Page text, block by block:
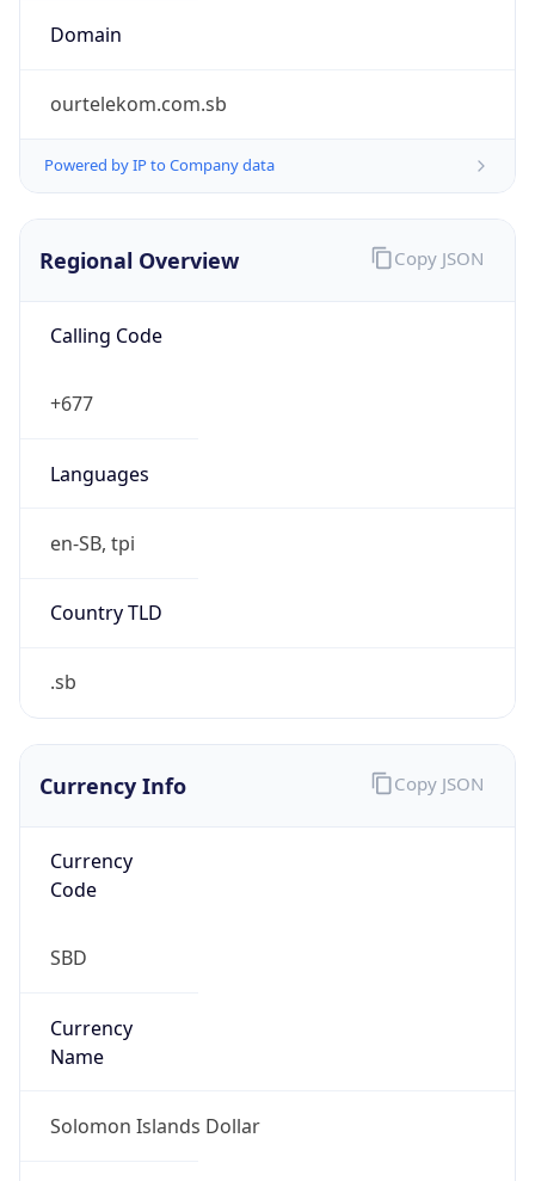
Domain
ourtelekom.com.sb
Powered by IP to Company data
Regional Overview
Calling Code
+677
Languages
en-SB, tpi
Country TLD
.sb
Copy JSON
Currency Info
Currency
Code
SBD
Currency
Name
Solomon Islands Dollar
Copy JSON